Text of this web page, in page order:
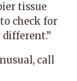
tissue
check for
call